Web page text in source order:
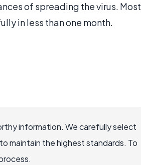
of spreading the virus. Most
in less than one month.
information. We carefully select
maintain the highest standards. To